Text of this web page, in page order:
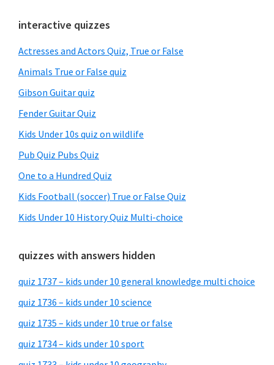
Primary
Sidebar
interactive quizzes
Actresses and Actors Quiz, True or False
Animals True or False quiz
Gibson Guitar quiz
Fender Guitar Quiz
Kids Under 10s quiz on wildlife
Pub Quiz Pubs Quiz
One to a Hundred Quiz
Kids Football (soccer) True or False Quiz
Kids Under 10 History Quiz Multi-choice
quizzes with answers hidden
quiz 1737 – kids under 10 general knowledge multi choice
quiz 1736 – kids under 10 science
quiz 1735 – kids under 10 true or false
quiz 1734 – kids under 10 sport